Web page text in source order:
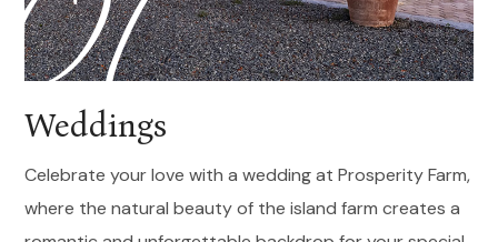
Weddings
Celebrate your love with a wedding at Prosperity Farm,
where the natural beauty of the island farm creates a
01